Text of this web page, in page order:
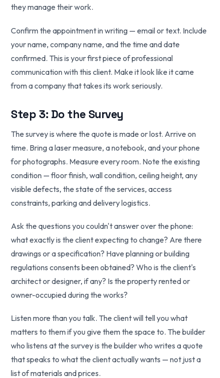
they manage their work.
Confirm the appointment in writing — email or text. Include
your name, company name, and the time and date
confirmed. This is your first piece of professional
communication with this client. Make it look like it came
from a company that takes its work seriously.
Step 3: Do the Survey
The survey is where the quote is made or lost. Arrive on
time. Bring a laser measure, a notebook, and your phone
for photographs. Measure every room. Note the existing
condition — floor finish, wall condition, ceiling height, any
visible defects, the state of the services, access
constraints, parking and delivery logistics.
Ask the questions you couldn't answer over the phone:
what exactly is the client expecting to change? Are there
drawings or a specification? Have planning or building
regulations consents been obtained? Who is the client's
architect or designer, if any? Is the property rented or
owner-occupied during the works?
Listen more than you talk. The client will tell you what
matters to them if you give them the space to. The builder
who listens at the survey is the builder who writes a quote
that speaks to what the client actually wants — not just a
list of materials and prices.